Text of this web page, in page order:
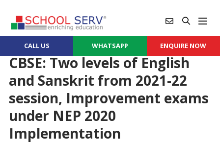
CALL US WHATSAPP ENQUIRE NOW
CBSE: Two levels of English
and Sanskrit from 2021-22
session, Improvement exams
under NEP 2020
Implementation